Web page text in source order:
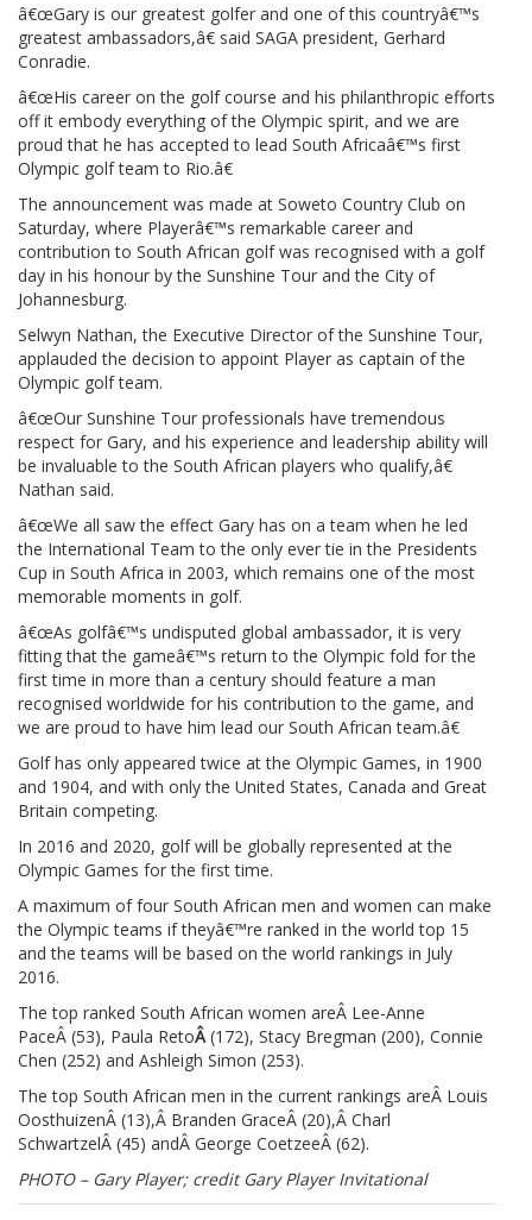
â€œGary is our greatest golfer and one of this countryâ€™s
greatest ambassadors,â€ said SAGA president, Gerhard
Conradie.
â€œHis career on the golf course and his philanthropic efforts
off it embody everything of the Olympic spirit, and we are
proud that he has accepted to lead South Africaâ€™s first
Olympic golf team to Rio.â€
The announcement was made at Soweto Country Club on
Saturday, where Playerâ€™s remarkable career and
contribution to South African golf was recognised with a golf
day in his honour by the Sunshine Tour and the City of
Johannesburg.
Selwyn Nathan, the Executive Director of the Sunshine Tour,
applauded the decision to appoint Player as captain of the
Olympic golf team.
â€œOur Sunshine Tour professionals have tremendous
respect for Gary, and his experience and leadership ability will
be invaluable to the South African players who qualify,â€
Nathan said.
â€œWe all saw the effect Gary has on a team when he led
the International Team to the only ever tie in the Presidents
Cup in South Africa in 2003, which remains one of the most
memorable moments in golf.
â€œAs golfâ€™s undisputed global ambassador, it is very
fitting that the gameâ€™s return to the Olympic fold for the
first time in more than a century should feature a man
recognised worldwide for his contribution to the game, and
we are proud to have him lead our South African team.â€
Golf has only appeared twice at the Olympic Games, in 1900
and 1904, and with only the United States, Canada and Great
Britain competing.
In 2016 and 2020, golf will be globally represented at the
Olympic Games for the first time.
A maximum of four South African men and women can make
the Olympic teams if theyâ€™re ranked in the world top 15
and the teams will be based on the world rankings in July
2016.
The top ranked South African women areÂ Lee-Anne
PaceÂ (53), Paula RetoÂ (172), Stacy Bregman (200), Connie
Chen (252) and Ashleigh Simon (253).
The top South African men in the current rankings areÂ Louis
OosthuizenÂ (13),Â Branden GraceÂ (20),Â Charl
SchwartzelÂ (45) andÂ George CoetzeeÂ (62).
PHOTO – Gary Player; credit Gary Player Invitational